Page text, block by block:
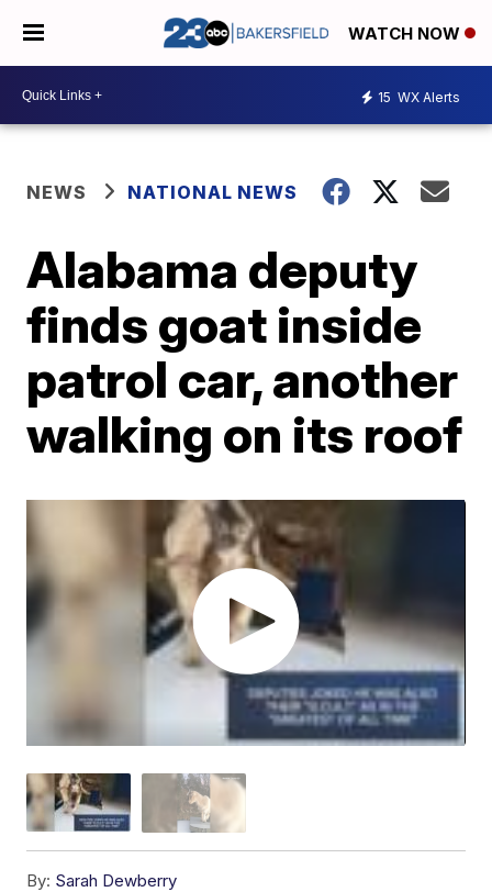
WATCH NOW
15 WX Alerts
NEWS NATIONAL NEWS
Alabama deputy
finds goat inside
patrol car, another
walking on its roof
By: Sarah Dewberry